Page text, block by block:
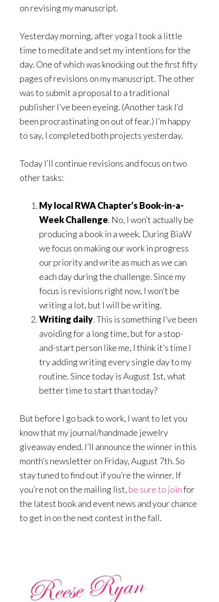
on revising my manuscript.
Yesterday morning, after yoga I took a little
time to meditate and set my intentions for the
day. One of which was knocking out the first fifty
pages of revisions on my manuscript. The other
was to submit a proposal to a traditional
publisher I’ve been eyeing. (Another task I’d
been procrastinating on out of fear.) I’m happy
to say, I completed both projects yesterday.
Today I’ll continue revisions and focus on two
other tasks:
My local RWA Chapter’s Book-in-a-
Week Challenge. No, I won’t actually be
producing a book in a week. During BiaW
we focus on making our work in progress
our priority and write as much as we can
each day during the challenge. Since my
focus is revisions right now, I won’t be
writing a lot, but I will be writing.
Writing daily. This is something I’ve been
avoiding for a long time, but for a stop-
and-start person like me, I think it’s time I
try adding writing every single day to my
routine. Since today is August 1st, what
better time to start than today?
But before I go back to work, I want to let you
know that my journal/handmade jewelry
giveaway ended. I’ll announce the winner in this
month’s newsletter on Friday, August 7th. So
stay tuned to find out if you’re the winner. If
you’re not on the mailing list, be sure to joinfor
the latest book and event news and your chance
to get in on the next contest in the fall.